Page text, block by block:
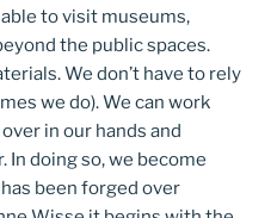
to visit museums,
the public spaces.
We don’t have to rely
we do). We can work
in our hands and
doing so, we become
been forged over